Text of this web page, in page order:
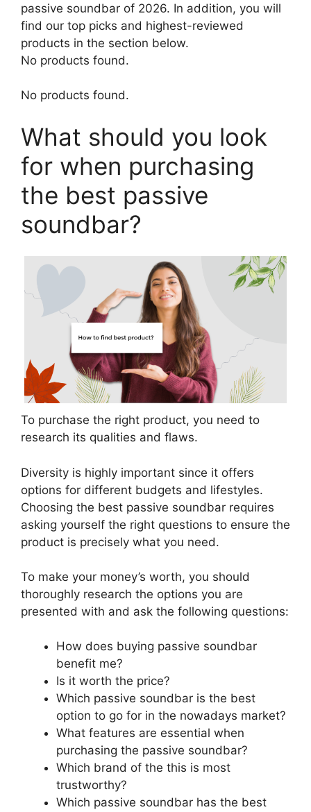
passive soundbar of 2026. In addition, you will
find our top picks and highest-reviewed
products in the section below.
No products found.
No products found.
What should you look
for when purchasing
the best passive
soundbar?
To purchase the right product, you need to
research its qualities and flaws.
Diversity is highly important since it offers
options for different budgets and lifestyles.
Choosing the best passive soundbar requires
asking yourself the right questions to ensure the
product is precisely what you need.
To make your money’s worth, you should
thoroughly research the options you are
presented with and ask the following questions:
How does buying passive soundbar
benefit me?
Is it worth the price?
Which passive soundbar is the best
option to go for in the nowadays market?
What features are essential when
purchasing the passive soundbar?
Which brand of the this is most
trustworthy?
Which passive soundbar has the best